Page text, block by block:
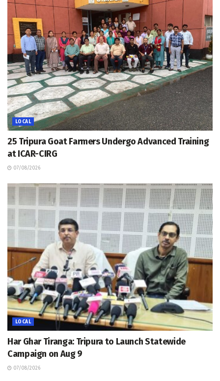
LOCAL
25 Tripura Goat Farmers Undergo Advanced Training
at ICAR-CIRG
07/08/2026
LOCAL
Har Ghar Tiranga: Tripura to Launch Statewide
Campaign on Aug 9
07/08/2026